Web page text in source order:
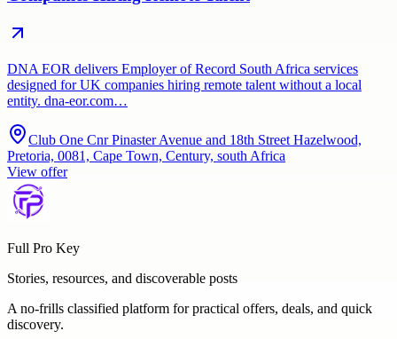
DNA EOR delivers Employer of Record South Africa services
designed for UK companies hiring remote talent without a local
entity. dna-eor.com…
Club One Cnr Pinaster Avenue and 18th Street Hazelwood,
Pretoria, 0081, Cape Town, Century, south Africa
View offer
Full Pro Key
Stories, resources, and discoverable posts
A no-frills classified platform for practical offers, deals, and quick
discovery.